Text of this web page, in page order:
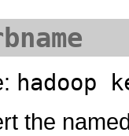
hadoop
the